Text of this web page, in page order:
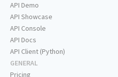
API Demo
API Showcase
API Console
API Docs
API Client (Python)
GENERAL
Pricing